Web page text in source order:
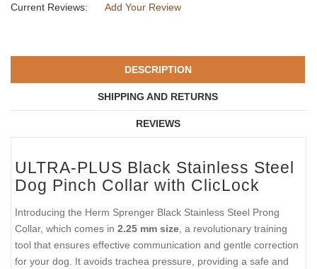
Current Reviews: Add Your Review
DESCRIPTION
SHIPPING AND RETURNS
REVIEWS
ULTRA-PLUS Black Stainless Steel
Dog Pinch Collar with ClicLock
Introducing the Herm Sprenger Black Stainless Steel Prong
Collar, which comes in 2.25 mm size , a revolutionary training
tool that ensures effective communication and gentle correction
for your dog. It avoids trachea pressure, providing a safe and